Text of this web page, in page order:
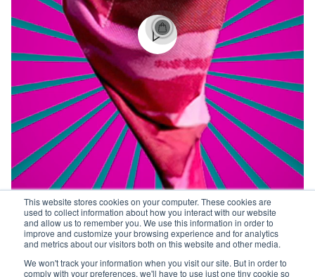
This website stores cookies on your computer. These cookies are
used to collect information about how you interact with our website
and allow us to remember you. We use this information in order to
improve and customize your browsing experience and for analytics
and metrics about our visitors both on this website and other media.
We won't track your information when you visit our site. But in order to
comply with your preferences, we'll have to use just one tiny cookie so